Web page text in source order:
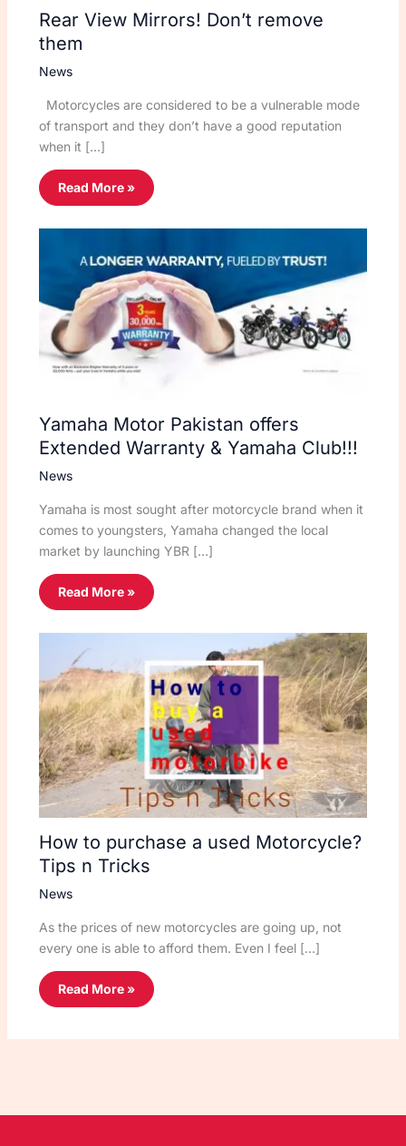
Rear View Mirrors! Don’t remove
them
News
Motorcycles are considered to be a vulnerable mode
of transport and they don’t have a good reputation
when it […]
Read More »
Yamaha Motor Pakistan offers
Extended Warranty & Yamaha Club!!!
News
Yamaha is most sought after motorcycle brand when it
comes to youngsters, Yamaha changed the local
market by launching YBR […]
Read More »
How to purchase a used Motorcycle?
Tips n Tricks
News
As the prices of new motorcycles are going up, not
every one is able to afford them. Even I feel […]
Read More »